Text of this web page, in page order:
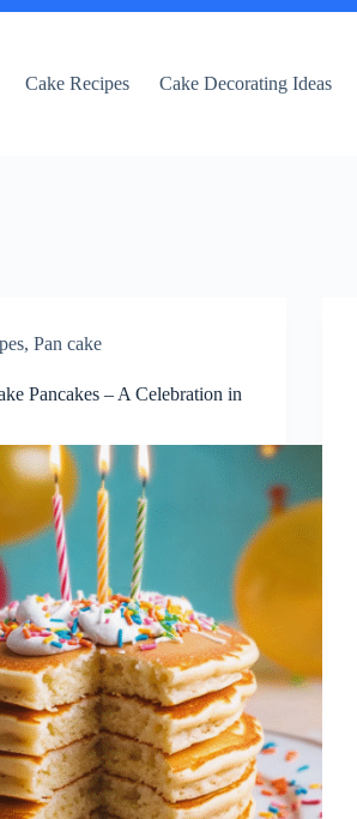
Cake Recipes Cake Decorating Ideas
, Pan cake
Pancakes – A Celebration in